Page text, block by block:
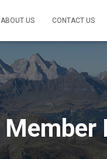
ABOUT US CONTACT US
Member